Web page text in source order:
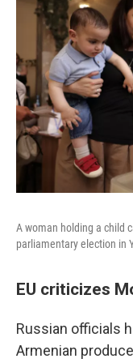
A woman holding a child
parliamentary election in
EU criticizes
Russian officials
Armenian